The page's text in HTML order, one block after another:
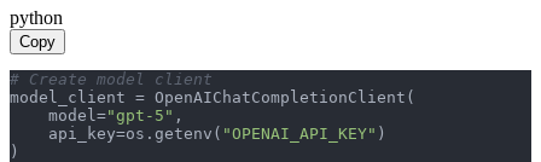
python
Copy
# Create model client
model_client = OpenAIChatCompletionClient(
    model=
"gpt-5" ,
    api_key=os.getenv(
"OPENAI_API_KEY" )
)